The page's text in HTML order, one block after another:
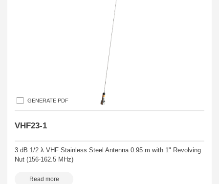
GENERATE PDF
VHF23-1
3 dB 1/2 λ VHF Stainless Steel Antenna 0.95 m with 1" Revolving
Nut (156-162.5 MHz)
Read more